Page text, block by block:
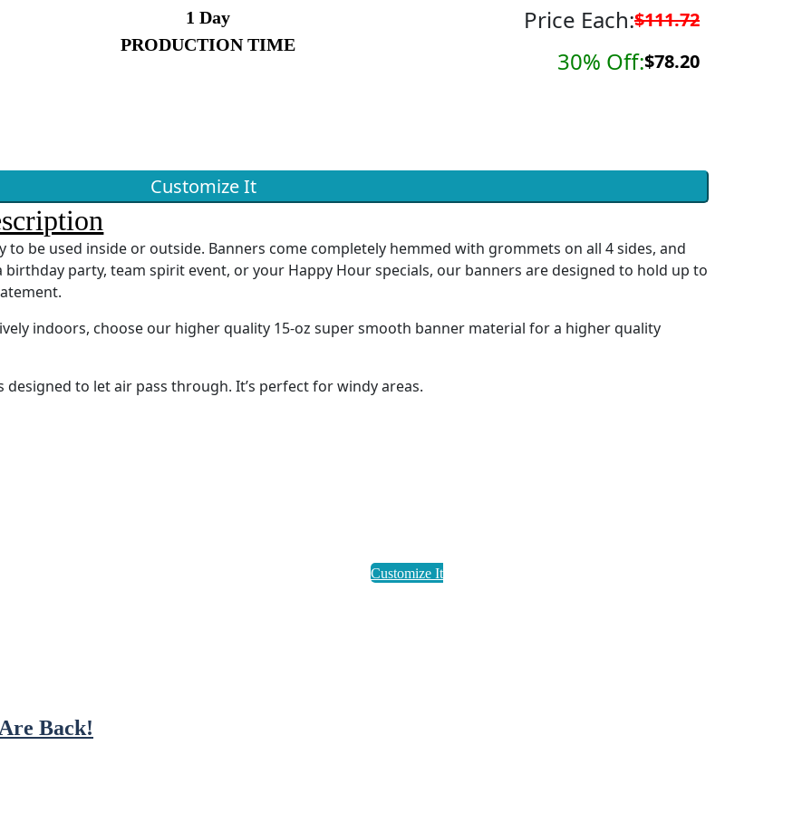
1 Day
PRODUCTION TIME
Price Each:$111.72
30% Off:$78.20
Customize It
Back!
to be used inside or outside. Banners come completely hemmed with grommets on all 4 sides, and
party, team spirit event, or your Happy Hour specials, our banners are designed to hold up to
indoors, choose our higher quality 15-oz super smooth banner material for a higher quality
designed to let air pass through. It’s perfect for windy areas.